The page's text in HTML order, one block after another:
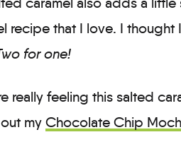
recipe that I love. I
for one!
really feeling this salted
my Chocolate Chip